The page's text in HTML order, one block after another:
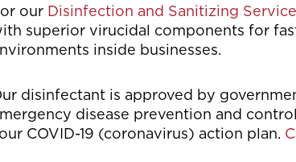
our Disinfection and Sanitizing
superior virucidal components for
inside businesses.
disinfectant is approved by
disease prevention and
COVID-19 (coronavirus) action plan.